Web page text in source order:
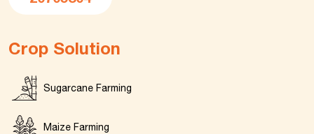
Crop Solution
Sugarcane Farming
Maize Farming